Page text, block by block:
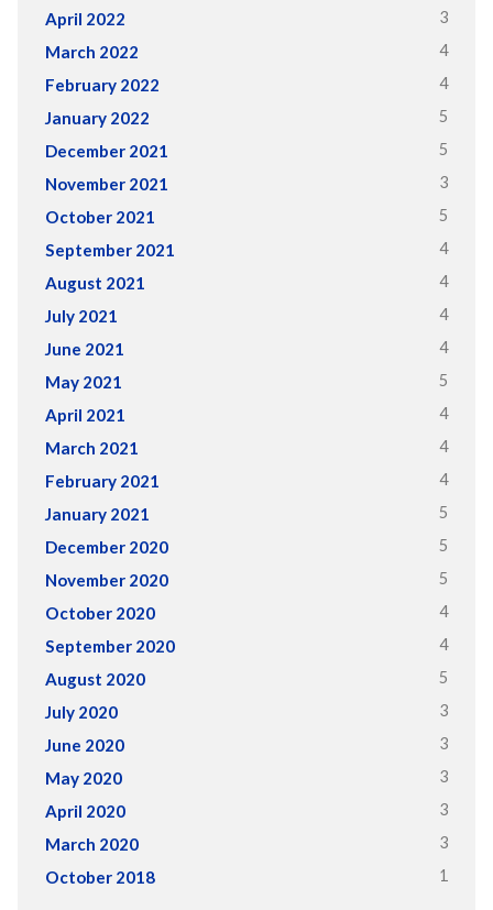
April 2022 3
March 2022 4
February 2022 4
January 2022 5
December 2021 5
November 2021 3
October 2021 5
September 2021 4
August 2021 4
July 2021 4
June 2021 4
May 2021 5
April 2021 4
March 2021 4
February 2021 4
January 2021 5
December 2020 5
November 2020 5
October 2020 4
September 2020 4
August 2020 5
July 2020 3
June 2020 3
May 2020 3
April 2020 3
March 2020 3
October 2018 1